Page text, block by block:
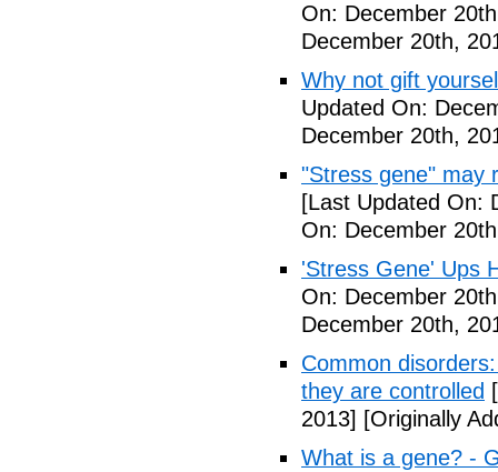
On: December
December 20th,
Why not gift
Updated On:
December 20th,
"Stress gene" may
[Last Updated On:
On: December
'Stress Gene' Ups
On: December
December 20th,
Common
they are controlled
2013] [Originally
What is a gene? -